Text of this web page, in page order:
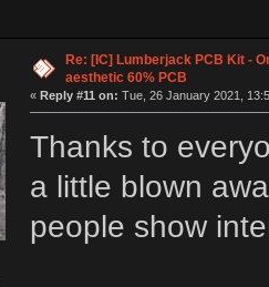
Re: [IC] Lumberjack PCB Kit -
aesthetic 60% PCB
« Reply #11 on: Tue, 26 January 2021,
Thanks to
a little blown
people show